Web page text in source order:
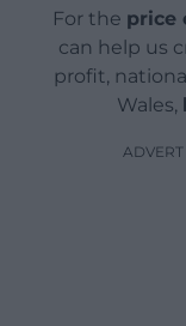
For the price
can help us
profit,
Wales,